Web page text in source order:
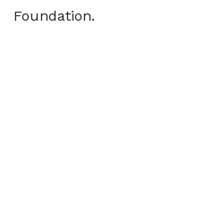
Foundation.